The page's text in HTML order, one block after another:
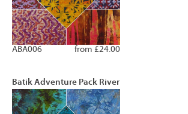
from £24.00
ABA006
Batik Adventure Pack River